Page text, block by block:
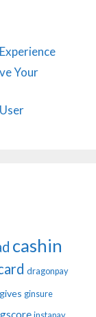
Your
cashin
dragonpay
ginsure
gscore